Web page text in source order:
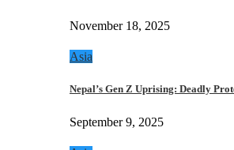
November 18, 2025
Asia
Nepal’s Gen Z Uprising: Deadly
September 9, 2025